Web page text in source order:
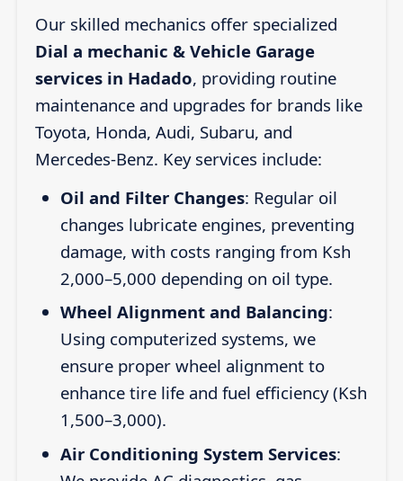
Our skilled mechanics offer specialized
Dial a mechanic & Vehicle Garage
services in Hadado, providing routine
maintenance and upgrades for brands like
Toyota, Honda, Audi, Subaru, and
Mercedes-Benz. Key services include:
Oil and Filter Changes: Regular oil
changes lubricate engines, preventing
damage, with costs ranging from Ksh
2,000–5,000 depending on oil type.
Wheel Alignment and Balancing:
Using computerized systems, we
ensure proper wheel alignment to
enhance tire life and fuel efficiency (Ksh
1,500–3,000).
Air Conditioning System Services: